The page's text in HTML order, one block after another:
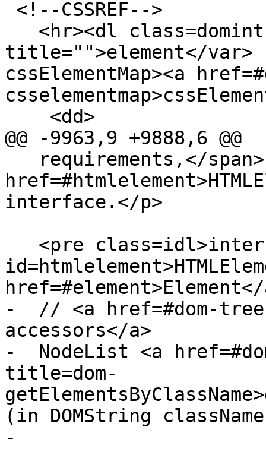
title="">element</var>
cssElementMap><a
@@ -9963,9 +9888,6 @@
interface.</p>
-  // <a href=#dom-tree-
accessors</a>
-  NodeList <a
title=dom-
(in DOMString
-